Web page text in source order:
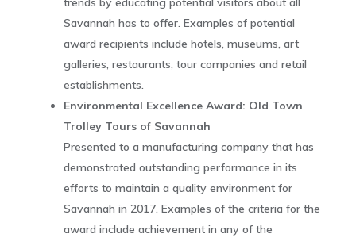
Savannah has to offer. Examples of potential
award recipients include hotels, museums, art
galleries, restaurants, tour companies and retail
establishments.
Environmental Excellence Award: Old Town
Trolley Tours of Savannah
Presented to a manufacturing company that has
demonstrated outstanding performance in its
efforts to maintain a quality environment for
Savannah in 2017. Examples of the criteria for the
award include achievement in any of the